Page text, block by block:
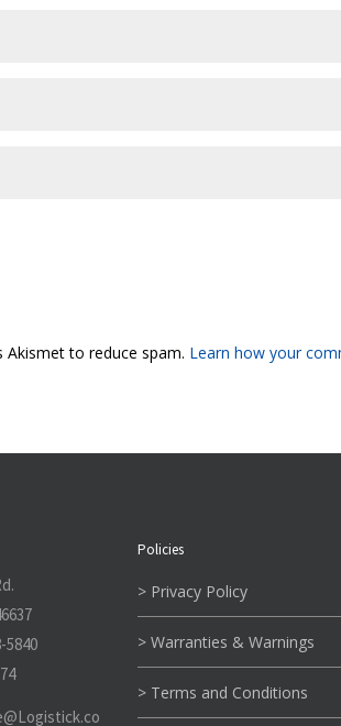
Akismet to reduce spam. Learn how your
5840
ogistick.co
Policies
> Privacy Policy
> Warranties & Warnings
> Terms and Conditions